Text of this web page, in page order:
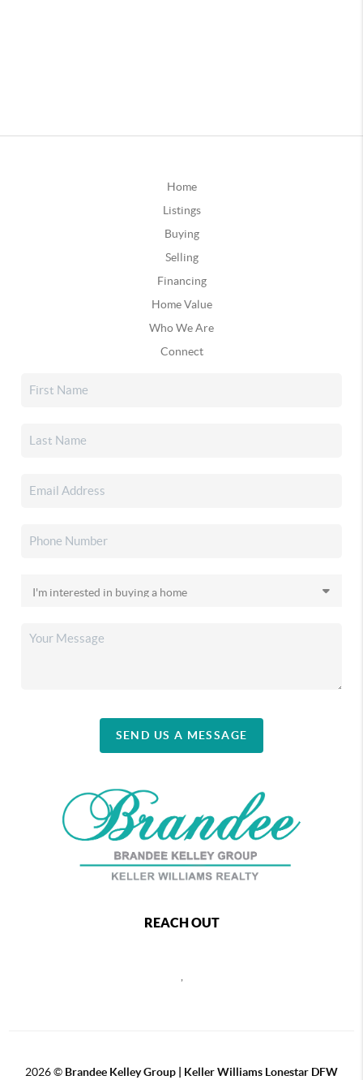
Home
Listings
Buying
Selling
Financing
Home Value
Who We Are
Connect
SEND US A MESSAGE
REACH OUT
,
2026© Brandee Kelley Group | Keller Williams Lonestar DFW